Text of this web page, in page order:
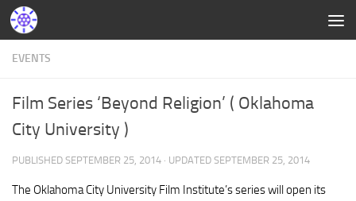
EVENTS
Film Series ‘Beyond Religion’ ( Oklahoma
City University )
PUBLISHED SEPTEMBER 25, 2014 · UPDATED SEPTEMBER 25, 2014
The Oklahoma City University Film Institute’s series will open its